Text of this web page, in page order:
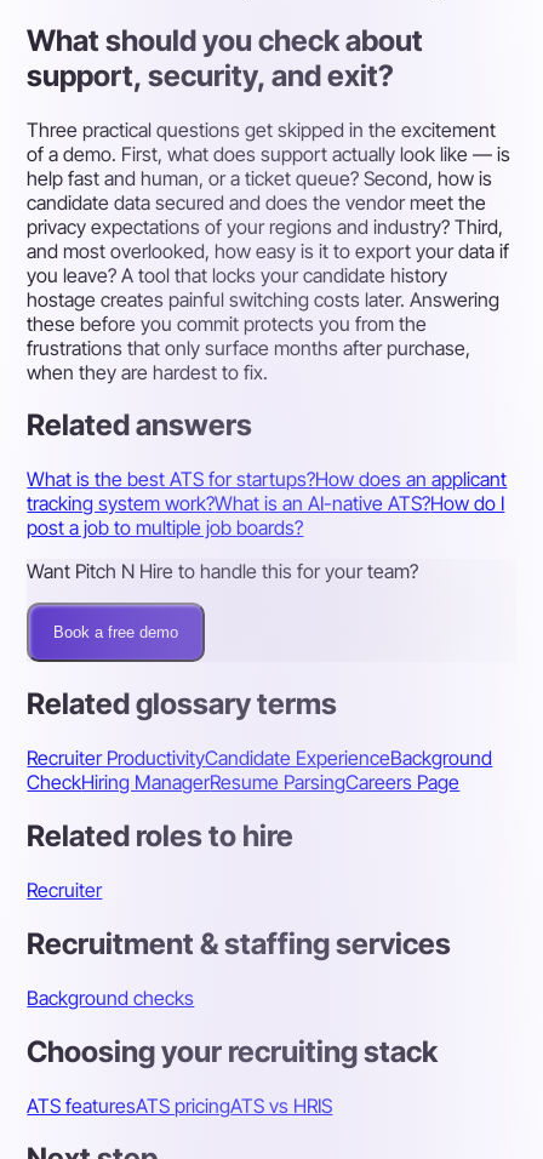
What should you check about
support, security, and exit?
Three practical questions get skipped in the excitement
of a demo. First, what does support actually look like — is
help fast and human, or a ticket queue? Second, how is
candidate data secured and does the vendor meet the
privacy expectations of your regions and industry? Third,
and most overlooked, how easy is it to export your data if
you leave? A tool that locks your candidate history
hostage creates painful switching costs later. Answering
these before you commit protects you from the
frustrations that only surface months after purchase,
when they are hardest to fix.
Related answers
What is the best ATS for startups?How does an applicant
tracking system work?What is an AI-native ATS?How do I
post a job to multiple job boards?
Want Pitch N Hire to handle this for your team?
Book a free demo
Related glossary terms
Recruiter ProductivityCandidate ExperienceBackground
CheckHiring ManagerResume ParsingCareers Page
Related roles to hire
Recruiter
Recruitment & staffing services
Background checks
Choosing your recruiting stack
ATS featuresATS pricingATS vs HRIS